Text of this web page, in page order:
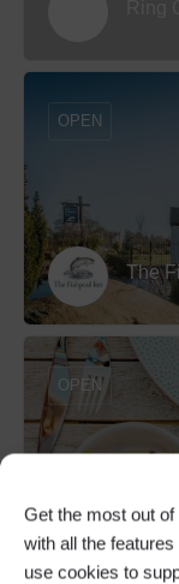
Get the most out
with all the
use cookies to
The
OPEN
OPEN